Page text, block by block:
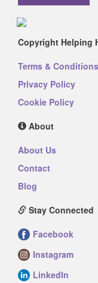
Copyright Helping
Terms & Conditions
Privacy Policy
Cookie Policy
About
About Us
Contact
Blog
Stay Connected
Facebook
Instagram
LinkedIn